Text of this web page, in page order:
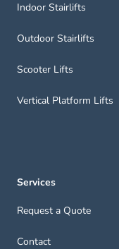
Indoor Stairlifts
Outdoor Stairlifts
Scooter Lifts
Vertical Platform Lifts
Services
Request a Quote
Contact